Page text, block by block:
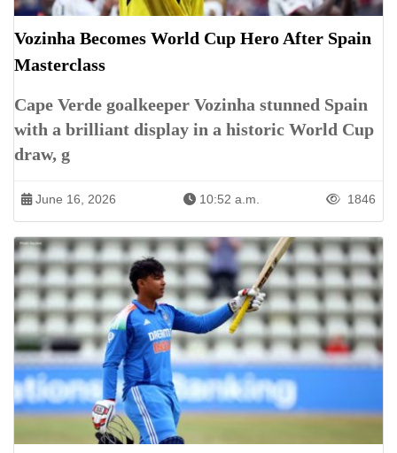
Vozinha Becomes World Cup Hero After Spain
Masterclass
Cape Verde goalkeeper Vozinha stunned Spain
with a brilliant display in a historic World Cup
draw, g
June 16, 2026 10:52 a.m. 1846